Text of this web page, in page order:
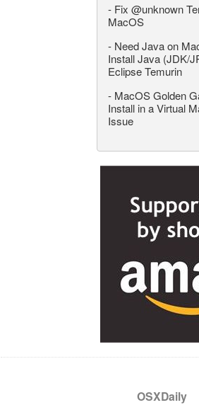
- Fix @unknown
MacOS
- Need Java on
Install Java (JDK/
Eclipse Temurin
- MacOS Golden
Install in a Virtual
Issue
OSXDaily